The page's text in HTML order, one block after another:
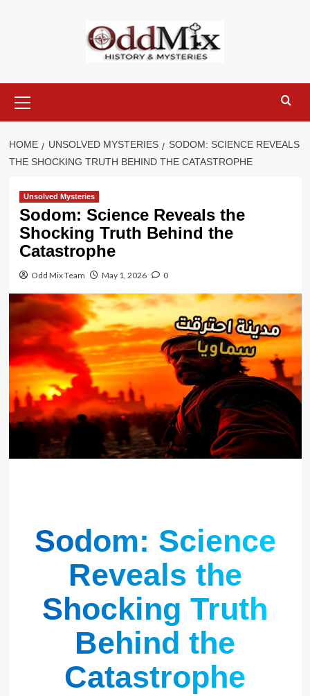
Menu
HOME UNSOLVED MYSTERIES
SODOM: SCIENCE REVEALS
THE SHOCKING TRUTH BEHIND THE CATASTROPHE
Unsolved Mysteries
Sodom: Science Reveals the
Shocking Truth Behind the
Catastrophe
Odd Mix Team May 1, 2026 0
Sodom: Science
Reveals the
Shocking Truth
Behind the
Catastrophe